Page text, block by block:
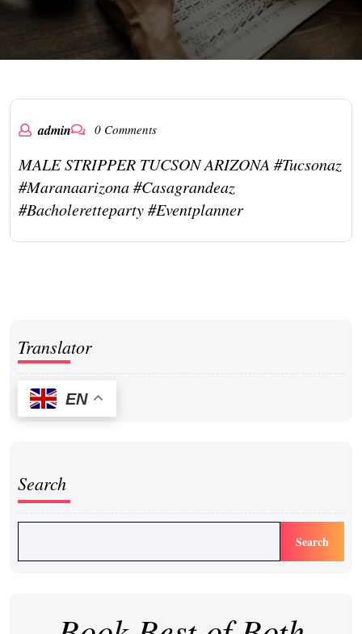
admin 0 Comments
MALE STRIPPER TUCSON ARIZONA #tucsonaz
#maranaarizona #casagrandeaz
#bacholeretteparty #eventplanner
Translator
EN
Search
Search